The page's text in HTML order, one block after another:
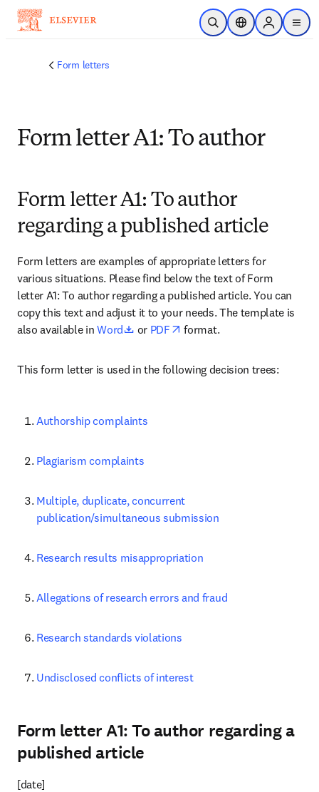
Skip to main content
Open SearchLocation Selector
Sign in to
menu
Form letters
Form letter A1: To author
Form letter A1: To author
regarding a published article
Form letters are examples of appropriate letters for
various situations. Please find below the text of Form
letter A1: To author regarding a published article. You can
copy this text and adjust it to your needs. The template is
also available in Word opens in new tab/window
or PDF opens in new tab/window
format.
This form letter is used in the following decision trees:
Authorship complaints
Plagiarism complaints
Multiple, duplicate, concurrent
publication/simultaneous submission
Research results misappropriation
Allegations of research errors and fraud
Research standards violations
Undisclosed conflicts of interest
Form letter A1: To author regarding a
published article
[date]